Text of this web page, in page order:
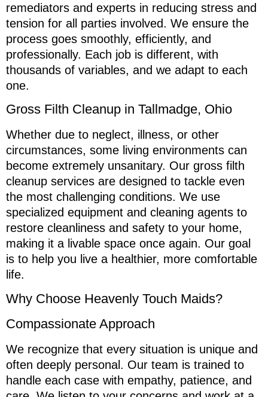
remediators and experts in reducing stress and
tension for all parties involved. We ensure the
process goes smoothly, efficiently, and
professionally. Each job is different, with
thousands of variables, and we adapt to each
one.
Gross Filth Cleanup in Tallmadge, Ohio
Whether due to neglect, illness, or other
circumstances, some living environments can
become extremely unsanitary. Our gross filth
cleanup services are designed to tackle even
the most challenging conditions. We use
specialized equipment and cleaning agents to
restore cleanliness and safety to your home,
making it a livable space once again. Our goal
is to help you live a healthier, more comfortable
life.
Why Choose Heavenly Touch Maids?
Compassionate Approach
We recognize that every situation is unique and
often deeply personal. Our team is trained to
handle each case with empathy, patience, and